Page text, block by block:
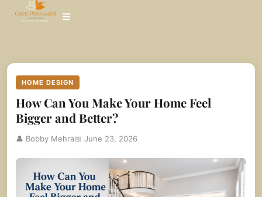
HOME DESIGN
How Can You Make Your Home Feel
Bigger and Better?
👤 Bobby Mehra📅 June 23, 2026